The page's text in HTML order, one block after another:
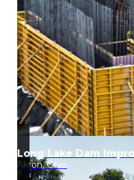
Long Lake Dam
Akron, Ohio